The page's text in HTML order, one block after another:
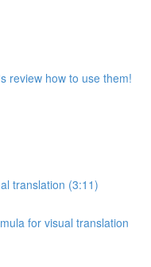
review how to use them!
translation (3:11)
for visual translation